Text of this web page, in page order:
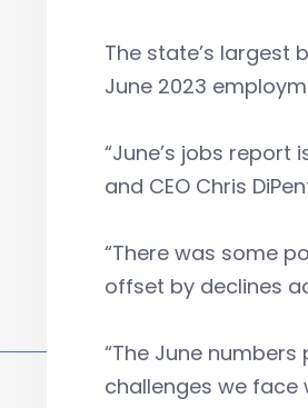
The state’s largest
June 2023
“June’s jobs report
and CEO Chris
“There was some
offset by declines
“The June
challenges we face